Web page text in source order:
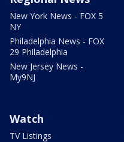
New York News - FOX 5
NY
Philadelphia News - FOX
29 Philadelphia
New Jersey News -
My9NJ
Watch
TV Listings